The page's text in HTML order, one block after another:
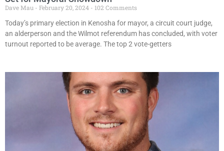
Dave Mau February 20, 2024
102 Comments
Today’s primary election in Kenosha for mayor, a circuit court judge,
an alderperson and the Wilmot referendum has concluded, with voter
turnout reported to be average. The top 2 vote-getters